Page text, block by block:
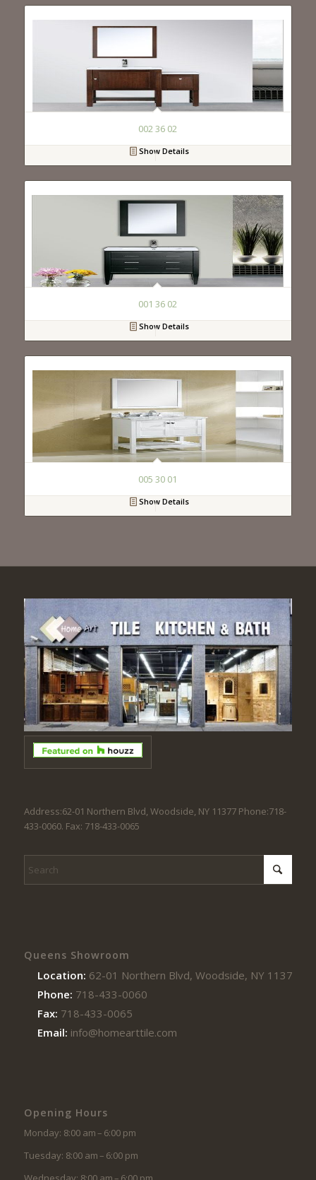
002 36 02
Show Details
001 36 02
Show Details
005 30 01
Show Details
Address:62-01 Northern Blvd, Woodside, NY 11377 Phone:718-
433-0060. Fax: 718-433-0065
Queens Showroom
Location: 62-01 Northern Blvd, Woodside, NY 11377
Phone: 718-433-0060
Fax: 718-433-0065
Email: info@homearttile.com
Opening Hours
Monday: 8:00 am – 6:00 pm
Tuesday: 8:00 am – 6:00 pm